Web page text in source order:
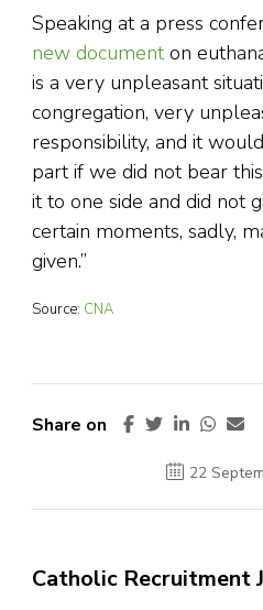
Speaking at a press
new document on
is a very unpleasant
congregation, very
responsibility, and it
part if we did not bear
it to one side and did not
certain moments, sadly,
given.”
Source: CNA
Share on
22
Catholic Recruitment